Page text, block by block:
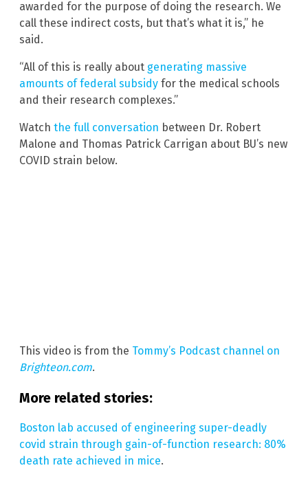
awarded for the purpose of doing the research. We
call these indirect costs, but that’s what it is,” he
said.
“All of this is really about generating massive
amounts of federal subsidy for the medical schools
and their research complexes.”
Watch the full conversation between Dr. Robert
Malone and Thomas Patrick Carrigan about BU’s new
COVID strain below.
This video is from the Tommy’s Podcast channel on
Brighteon.com.
More related stories:
Boston lab accused of engineering super-deadly
covid strain through gain-of-function research: 80%
death rate achieved in mice.